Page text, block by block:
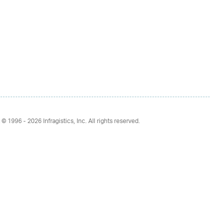
1996 - 2026Infragistics, Inc. All rights reserved.